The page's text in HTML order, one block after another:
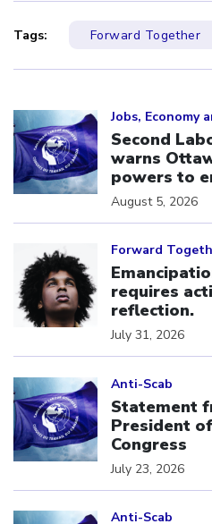
Tags: Forward Together
Jobs, Economy
Second
warns
powers to
August 5, 2026
Forward
requires
reflection.
July 31, 2026
Anti-Scab
Statement
President
Congress
July 23, 2026
Anti-Scab